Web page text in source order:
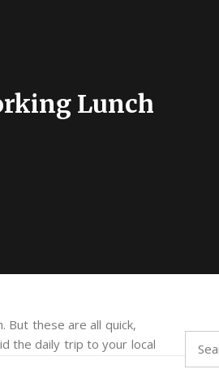
Lunch
But these are all quick,
the daily trip to your local
for: